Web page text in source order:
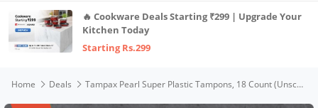
🔥 Cookware Deals Starting ₹299 | Upgrade Your
Kitchen Today
Starting Rs.299
Home Deals Tampax Pearl Super Plastic Tampons, 18 Count (Unscented)